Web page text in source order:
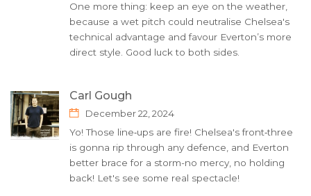
One more thing: keep an eye on the weather,
because a wet pitch could neutralise Chelsea's
technical advantage and favour Everton’s more
direct style. Good luck to both sides.
Carl Gough
December 22, 2024
Yo! Those line‑ups are fire! Chelsea's front‑three
is gonna rip through any defence, and Everton
better brace for a storm-no mercy, no holding
back! Let's see some real spectacle!